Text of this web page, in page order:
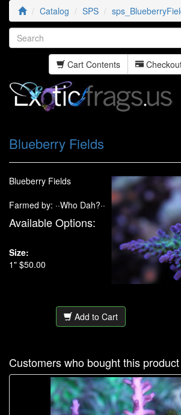
Catalog SPS
Cart Contents
Blueberry Fields
Blueberry Fields
Farmed by: ··Who Dah?··
Available Options:
Size:
1" $50.00
Add to Cart
Customers who bought this